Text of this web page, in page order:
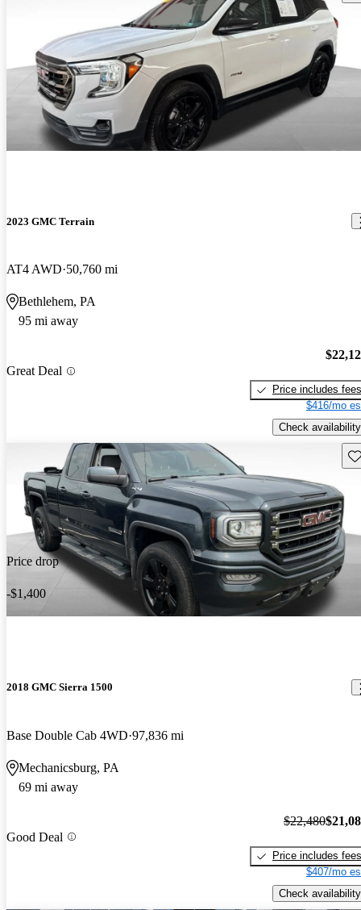
2023 GMC Terrain
AT4 AWD 50,760 mi
Bethlehem, PA
95 mi away
Great Deal
Price includes fees
$416/mo
Check availability
Price drop
-$1,400
2018 GMC Sierra 1500
Base Double Cab 4WD 97,836 mi
Mechanicsburg, PA
69 mi away
Good Deal
$22,480
Price includes fees
$407/mo
Check availability